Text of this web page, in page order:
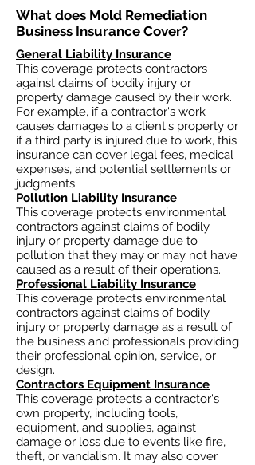
What does Mold Remediation
Business Insurance Cover?​
General Liability Insurance
This coverage protects contractors
against claims of bodily injury or
property damage caused by their work.
For example, if a contractor's work
causes damages to a client's property or
if a third party is injured due to work, this
insurance can cover legal fees, medical
expenses, and potential settlements or
judgments.
Pollution Liability Insurance
This coverage protects environmental
contractors against claims of bodily
injury or property damage due to
pollution that they may or may not have
caused as a result of their operations.
Professional Liability Insurance
This coverage protects environmental
contractors against claims of bodily
injury or property damage as a result of
the business and professionals providing
their professional opinion, service, or
design.
Contractors Equipment Insurance
This coverage protects a contractor's
own property, including tools,
equipment, and supplies, against
damage or loss due to events like fire,
theft, or vandalism. It may also cover